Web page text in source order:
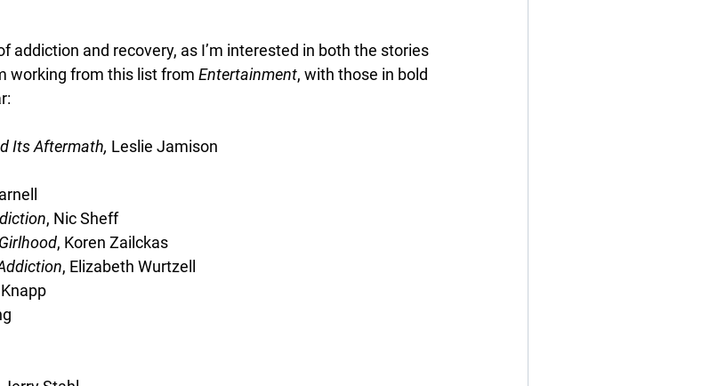
addiction and recovery, as I’m interested in both the stories
working from this list from Entertainment, with those in bold
Its Aftermath, Leslie Jamison
, Nic Sheff
, Koren Zailckas
, Elizabeth Wurtzell